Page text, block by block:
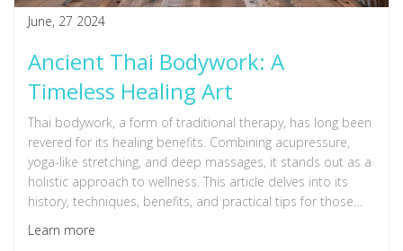
June, 27 2024
Ancient Thai Bodywork: A
Timeless Healing Art
Thai bodywork, a form of traditional therapy, has long been
revered for its healing benefits. Combining acupressure,
yoga-like stretching, and deep massages, it stands out as a
holistic approach to wellness. This article delves into its
history, techniques, benefits, and practical tips for those
considering trying or learning this ancient art.
Learn more